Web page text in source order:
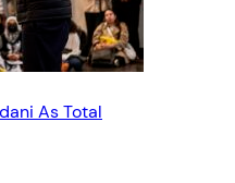
As Total